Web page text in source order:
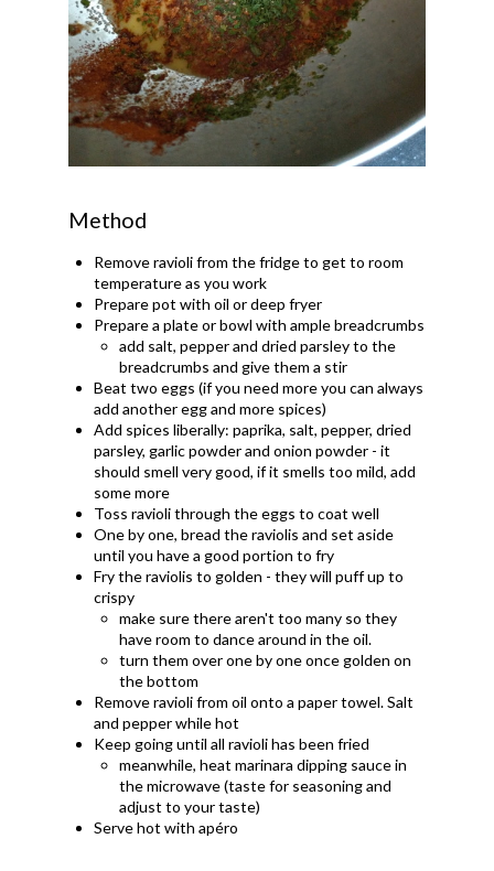
Method
Remove ravioli from the fridge to get to room
temperature as you work
Prepare pot with oil or deep fryer
Prepare a plate or bowl with ample breadcrumbs
add salt, pepper and dried parsley to the
breadcrumbs and give them a stir
Beat two eggs (if you need more you can always
add another egg and more spices)
Add spices liberally: paprika, salt, pepper, dried
parsley, garlic powder and onion powder - it
should smell very good, if it smells too mild, add
some more
Toss ravioli through the eggs to coat well
One by one, bread the raviolis and set aside
until you have a good portion to fry
Fry the raviolis to golden - they will puff up to
crispy
make sure there aren't too many so they
have room to dance around in the oil.
turn them over one by one once golden on
the bottom
Remove ravioli from oil onto a paper towel. Salt
and pepper while hot
Keep going until all ravioli has been fried
meanwhile, heat marinara dipping sauce in
the microwave (taste for seasoning and
adjust to your taste)
Serve hot with apéro